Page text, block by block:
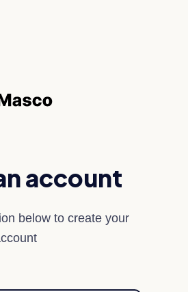
account
below to create your